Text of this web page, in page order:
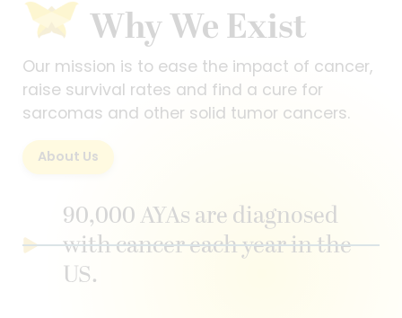
Why We Exist
Our mission is to ease the impact of cancer,
raise survival rates and find a cure for
sarcomas and other solid tumor cancers.
About Us
90,000 AYAs are diagnosed
with cancer each year in the
US.